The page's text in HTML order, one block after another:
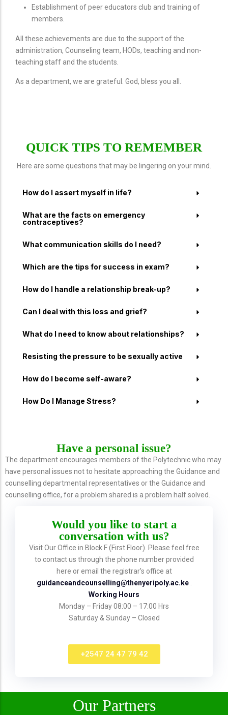
Establishment of peer educators club and training of
members.
All these achievements are due to the support of the
administration, Counseling team, HODs, teaching and non-
teaching staff and the students.
As a department, we are grateful. God, bless you all.
QUICK TIPS TO REMEMBER
Here are some questions that may be lingering on your mind.
How do I assert myself in life?
What are the facts on emergency
contraceptives?
What communication skills do I need?
Which are the tips for success in exam?
How do I handle a relationship break-up?
Can I deal with this loss and grief?
What do I need to know about relationships?
Resisting the pressure to be sexually active
How do I become self-aware?
How Do I Manage Stress?
Have a personal issue?
The department encourages members of the Polytechnic who may
have personal issues not to hesitate approaching the Guidance and
counselling departmental representatives or the Guidance and
counselling office, for a problem shared is a problem half solved.
Would you like to start a
conversation with us?
Visit Our Office in Block F (First Floor). Please feel free
to contact us through the phone number provided
here or email the registrar’s office at
guidanceandcounselling@thenyeripoly.ac.ke.
Working Hours
Monday – Friday 08:00 – 17:00 Hrs
Saturday & Sunday – Closed​
+2547 24 47 79 42
Our Partners